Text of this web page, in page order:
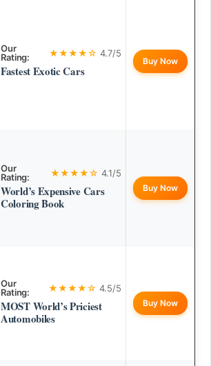
Our
Rating:
★★★★☆ 4.7/5
Fastest Exotic Cars
Buy Now
Our
Rating:
★★★★☆ 4.1/5
World’s Expensive Cars
Coloring Book
Buy Now
Our
Rating:
★★★★☆ 4.5/5
MOST World’s Priciest
Automobiles
Buy Now